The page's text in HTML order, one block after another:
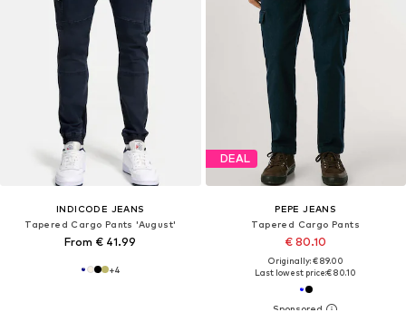
INDICODE JEANS
Tapered Cargo Pants 'August'
From € 41.99
+4
DEAL
PEPE JEANS
Tapered Cargo Pants
€ 80.10
Originally: € 89.00
Last lowest price:€ 80.10